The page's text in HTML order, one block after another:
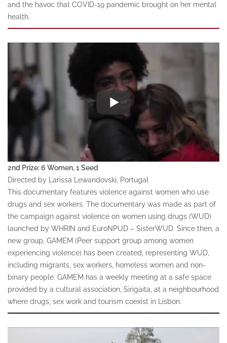
and the havoc that COVID-19 pandemic brought on her mental
health.
2nd Prize: 6 Women, 1 Seed
Directed by Larissa Lewandovski, Portugal
This documentary features violence against women who use
drugs and sex workers. The documentary was made as part of
the campaign against violence on women using drugs (WUD)
launched by WHRIN and EuroNPUD – SisterWUD. Since then, a
new group, GAMEM (Peer support group among women
experiencing violence) has been created, representing WUD,
including migrants, sex workers, homeless women and non-
binary people. GAMEM has a weekly meeting at a safe space
provided by a cultural association, Sirigaita, at a neighbourhood
where drugs, sex work and tourism coexist in Lisbon.